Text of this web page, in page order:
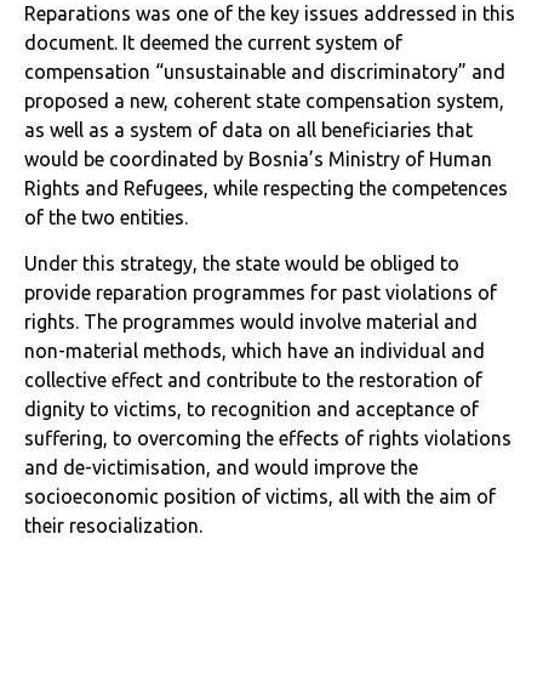
Reparations was one of the key issues addressed in this
document. It deemed the current system of
compensation “unsustainable and discriminatory” and
proposed a new, coherent state compensation system,
as well as a system of data on all beneficiaries that
would be coordinated by Bosnia’s Ministry of Human
Rights and Refugees, while respecting the competences
of the two entities.
Under this strategy, the state would be obliged to
provide reparation programmes for past violations of
rights. The programmes would involve material and
non-material methods, which have an individual and
collective effect and contribute to the restoration of
dignity to victims, to recognition and acceptance of
suffering, to overcoming the effects of rights violations
and de-victimisation, and would improve the
socioeconomic position of victims, all with the aim of
their resocialization.